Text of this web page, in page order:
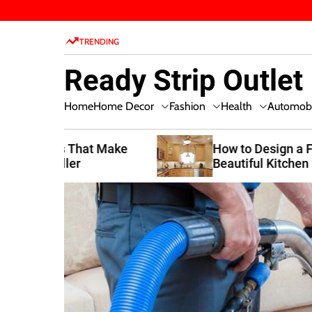
k
TRENDING
Ready Strip Outlet
HomeHome Decor Fashion Health
How to Design a Functional and
Beautiful Kitchen